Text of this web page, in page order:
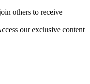
others to receive
our exclusive content